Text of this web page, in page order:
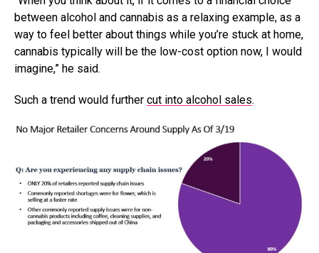
between alcohol and cannabis as a relaxing example, as a
way to feel better about things while you’re stuck at home,
cannabis typically will be the low-cost option now, I would
imagine,” he said.
Such a trend would further cut into alcohol sales.